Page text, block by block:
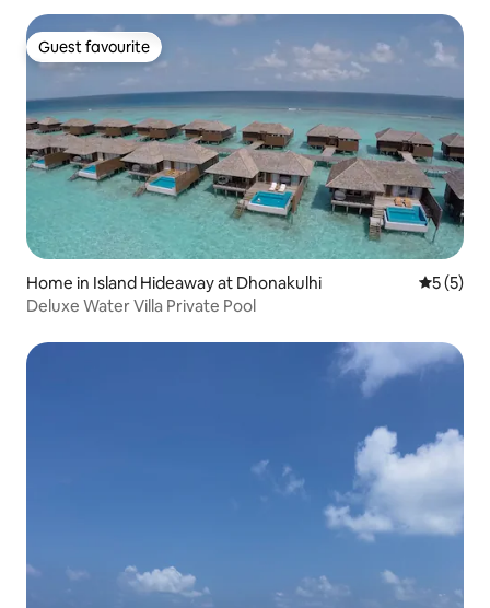
Guest favourite
Guest favourite
Home in Island Hideaway at Dhonakulhi 5 out of
5 (5)
Deluxe Water Villa Private Pool